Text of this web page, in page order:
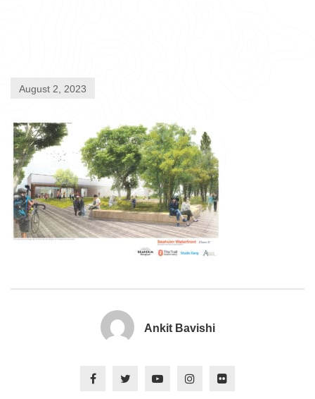
August 2, 2023
Ankit Bavishi